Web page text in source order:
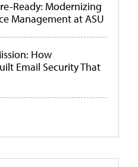
Ready: Modernizing
Management at ASU
How
Email Security That